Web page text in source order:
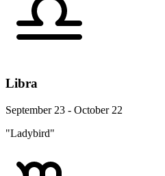
Libra
September 23 - October 22
"Ladybird"